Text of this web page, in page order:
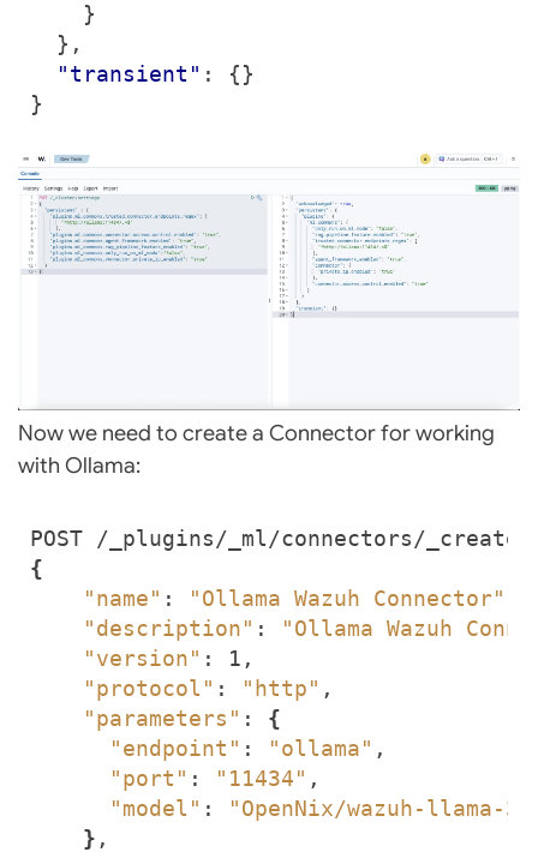
}
},
"transient" :
{}
}
Now we need to create a Connector for working
with Ollama:
{
"name" : "Ollama Wazuh Connector"
"description" :
"Ollama Wazuh
"version"
"protocol" : "http"
"parameters" : {
"endpoint" : "ollama"
"port" : "11434"
"model" :
"OpenNix/wazuh-llama-
}